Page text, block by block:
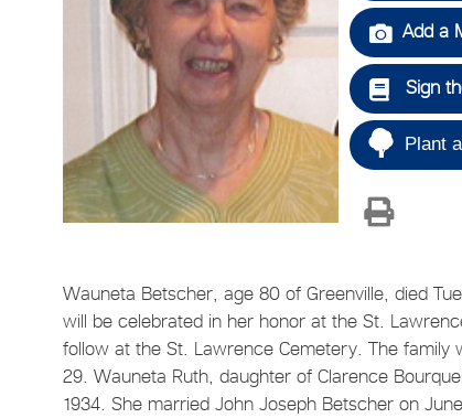
Add a
Sign
Plant
Wauneta Betscher, age 80 of Greenville, died
will be celebrated in her honor at the St.
follow at the St. Lawrence Cemetery. The
29. Wauneta Ruth, daughter of Clarence
1934. She married John Joseph Betscher on